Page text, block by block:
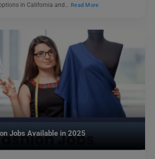
in California and… Read More
Jobs Available in 2025